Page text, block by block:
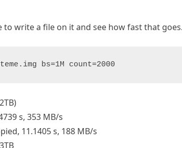
write a file on it and see how fast that
bs=1M count=2000
s, 353 MB/s
11.1405 s, 188 MB/s